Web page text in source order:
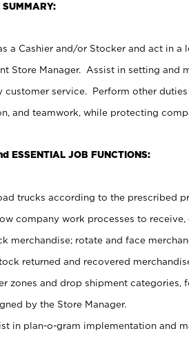
SUMMARY:
a Cashier and/or Stocker and act in
Store Manager. Assist in setting and
customer service. Perform other
and teamwork, while protecting
ESSENTIAL JOB FUNCTIONS:
trucks according to the prescribed
company work processes to receive,
merchandise; rotate and face
returned and recovered
zones and drop shipment
by the Store Manager.
in plan-o-gram implementation and